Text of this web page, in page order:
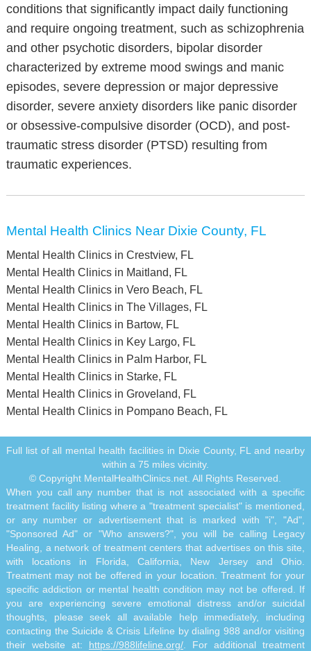
conditions that significantly impact daily functioning
and require ongoing treatment, such as schizophrenia
and other psychotic disorders, bipolar disorder
characterized by extreme mood swings and manic
episodes, severe depression or major depressive
disorder, severe anxiety disorders like panic disorder
or obsessive-compulsive disorder (OCD), and post-
traumatic stress disorder (PTSD) resulting from
traumatic experiences.
Mental Health Clinics Near Dixie County, FL
Mental Health Clinics in Crestview, FL
Mental Health Clinics in Maitland, FL
Mental Health Clinics in Vero Beach, FL
Mental Health Clinics in The Villages, FL
Mental Health Clinics in Bartow, FL
Mental Health Clinics in Key Largo, FL
Mental Health Clinics in Palm Harbor, FL
Mental Health Clinics in Starke, FL
Mental Health Clinics in Groveland, FL
Mental Health Clinics in Pompano Beach, FL
Full list of all mental health facilities in Dixie County, FL and nearby
within a 75 miles vicinity.
© Copyright MentalHealthClinics.net. All Rights Reserved.
When you call any number that is not associated with a specific
treatment facility listing where a "treatment specialist" is mentioned,
or any number or advertisement that is marked with "i", "Ad",
"Sponsored Ad" or "Who answers?", you will be calling Legacy
Healing, a network of treatment centers that advertises on this site,
with locations in Florida, California, New Jersey and Ohio.
Treatment may not be offered in your location. Treatment for your
specific addiction or mental health condition may not be offered. If
you are experiencing severe emotional distress and/or suicidal
thoughts, please seek all available help immediately, including
contacting the Suicide & Crisis Lifeline by dialing 988 and/or visiting
their website at: https://988lifeline.org/ . For additional treatment